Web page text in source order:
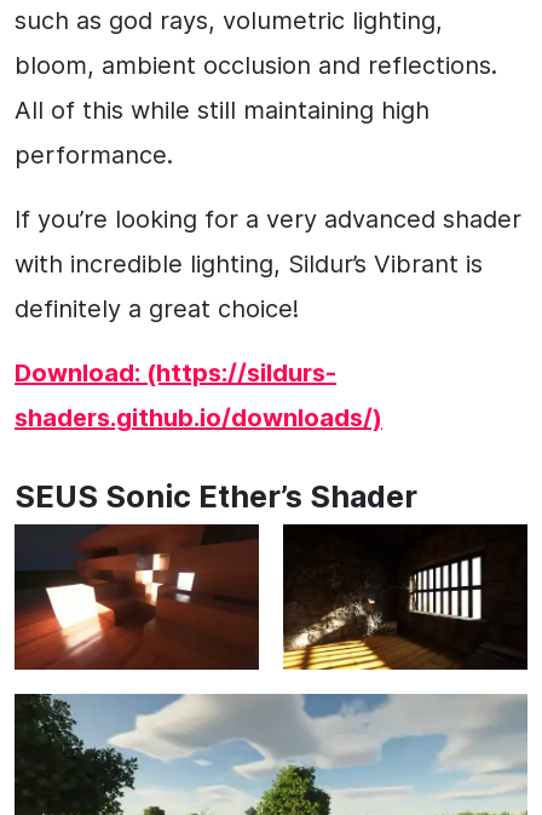
such as god rays, volumetric lighting,
bloom, ambient occlusion and reflections.
All of this while still maintaining high
performance.
If you’re looking for a very advanced shader
with incredible lighting, Sildur’s Vibrant is
definitely a great choice!
Download: (https://sildurs-
shaders.github.io/downloads/)
SEUS Sonic Ether’s Shader